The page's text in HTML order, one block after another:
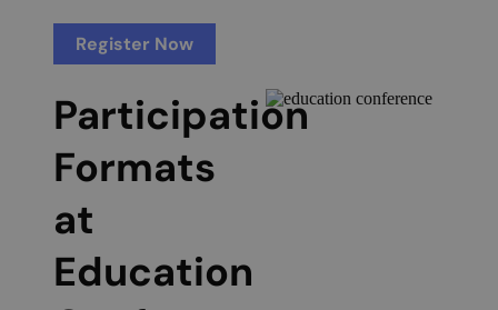
Register Now
Participation
Formats
at
Education